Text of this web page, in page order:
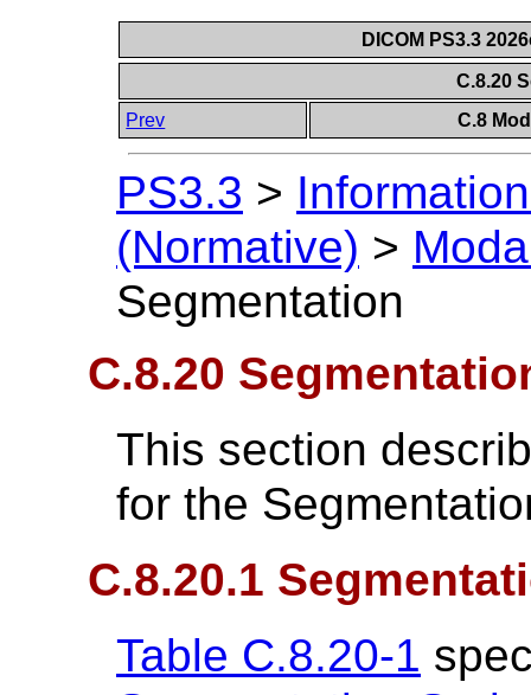
DICOM PS3.3
C.8.20
Prev
C.8
PS3.3 >
(Normative) >
Segmentation
C.8.20
This section
for the
C.8.20.1
Table C.8.20-1